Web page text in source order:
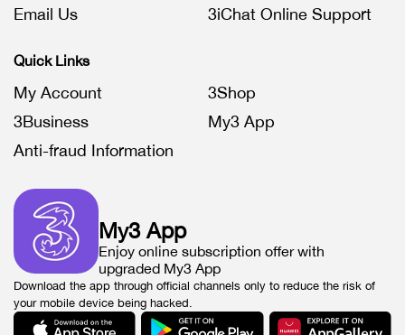
Email Us
3iChat Online Support
Quick Links
My Account
3Shop
3Business
My3 App
Anti-fraud Information
My3 App
Enjoy online subscription offer with
upgraded My3 App
Download the app through official channels only to reduce the risk of
your mobile device being hacked.